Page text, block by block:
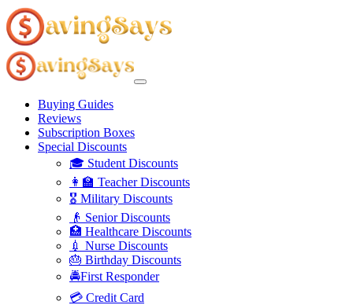
Buying Guides
Reviews
Subscription Boxes
Special Discounts
🎓 Student Discounts
👩‍🏫 Teacher Discounts
🎖️ Military Discounts
👴 Senior Discounts
🏥 Healthcare Discounts
💉 Nurse Discounts
🎂 Birthday Discounts
🚔First Responder
💳 Credit Card